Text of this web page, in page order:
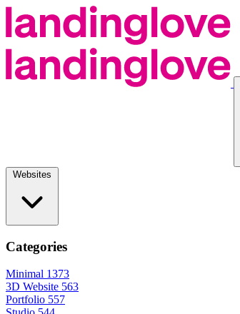
Categories
Minimal 1373
3D Website 563
Portfolio 557